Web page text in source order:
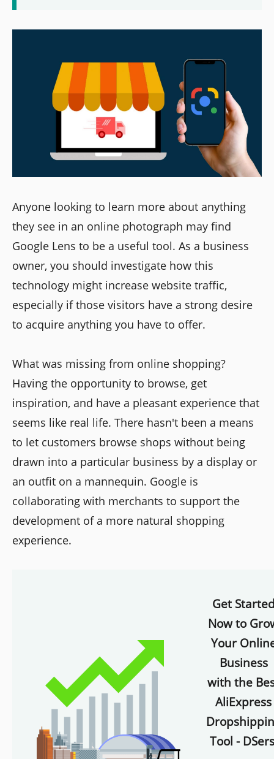
Anyone looking to learn more about anything
they see in an online photograph may find
Google Lens to be a useful tool. As a business
owner, you should investigate how this
technology might increase website traffic,
especially if those visitors have a strong desire
to acquire anything you have to offer.
What was missing from online shopping?
Having the opportunity to browse, get
inspiration, and have a pleasant experience that
seems like real life. There hasn't been a means
to let customers browse shops without being
drawn into a particular business by a display or
an outfit on a mannequin. Google is
collaborating with merchants to support the
development of a more natural shopping
experience.
Get
Now to
Your
Business
with the
AliExpress
Tool -